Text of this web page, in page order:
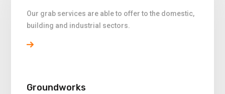
Our grab services are able to offer to the domestic,
building and industrial sectors.
Groundworks